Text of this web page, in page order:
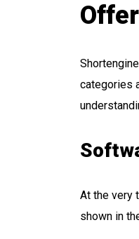
categories
At the very
shown in